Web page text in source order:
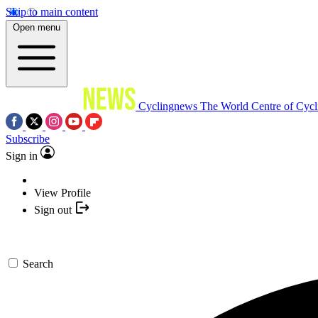
Skip to main content
Open menu
Cyclingnews The World Centre of
Subscribe
Sign in
View Profile
Sign out
Search